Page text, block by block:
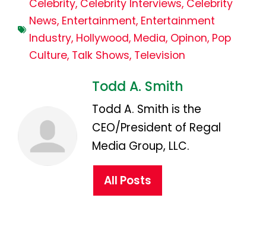
Celebrity, Celebrity Interviews, Celebrity
News, Entertainment, Entertainment
Industry, Hollywood, Media, Opinon, Pop
Culture, Talk Shows, Television
Todd A. Smith
Todd A. Smith is the
CEO/President of Regal
Media Group, LLC.
All Posts